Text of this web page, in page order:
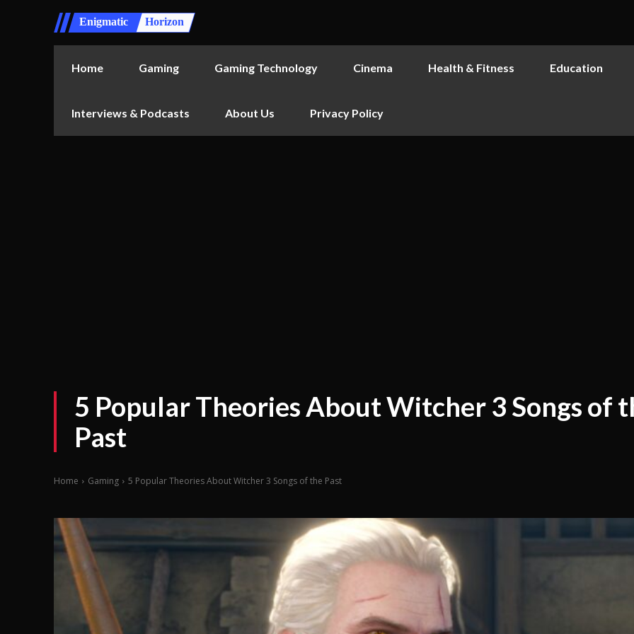
Enigmatic Horizon
Home Gaming Gaming Technology Cinema Health & Fitness Education
Interviews & Podcasts About Us Privacy Policy
5 Popular Theories About Witcher 3 Songs of
Past
Home Gaming 5 Popular Theories About Witcher 3 Songs of the Past